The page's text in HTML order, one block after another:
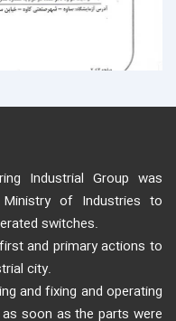
Industrial Group was
of Industries to
switches.
and primary actions to
city.
and fixing and operating
soon as the parts were